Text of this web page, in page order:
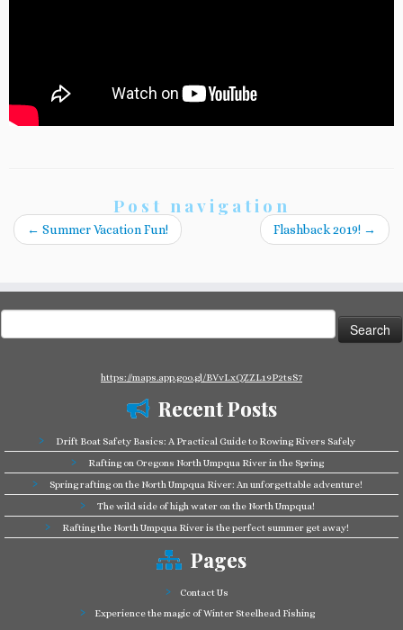
Post navigation
← Summer Vacation Fun! Flashback 2019! →
for:
https://maps.app.goo.gl/BVvLxQZZL19P2tsS7
Recent Posts
Drift Boat Safety Basics: A Practical Guide to Rowing Rivers Safely
Rafting on Oregons North Umpqua River in the Spring
Spring rafting on the North Umpqua River: An unforgettable adventure!
The wild side of high water on the North Umpqua!
Rafting the North Umpqua River is the perfect summer get away!
Pages
Contact Us
Experience the magic of Winter Steelhead Fishing